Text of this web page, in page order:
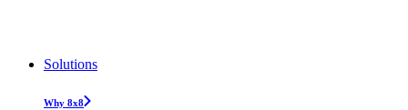
Solutions
Why 8x8